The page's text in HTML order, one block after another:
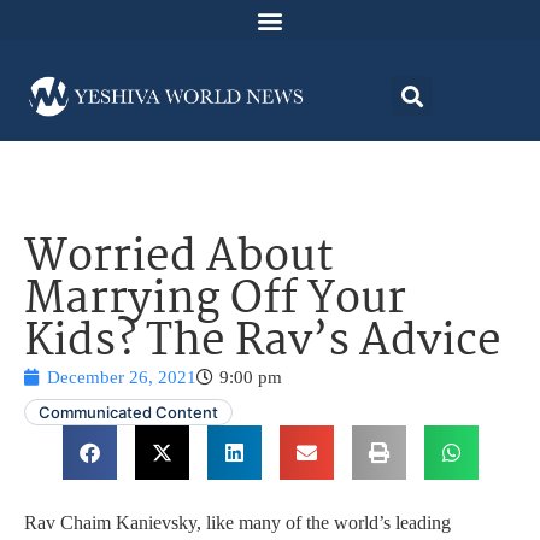
Worried About
Marrying Off Your
Kids? The Rav’s Advice
December 26, 2021
9:00 pm
Communicated Content
Rav Chaim Kanievsky, like many of the world’s leading